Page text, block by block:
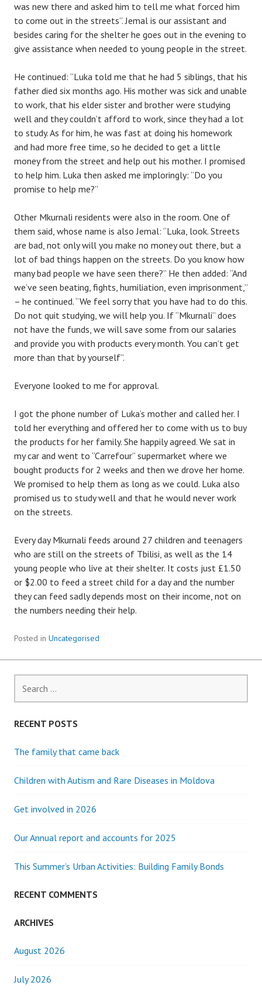
was new there and asked him to tell me what forced him
to come out in the streets”. Jemal is our assistant and
besides caring for the shelter he goes out in the evening to
give assistance when needed to young people in the street.
He continued: “Luka told me that he had 5 siblings, that his
father died six months ago. His mother was sick and unable
to work, that his elder sister and brother were studying
well and they couldn’t afford to work, since they had a lot
to study. As for him, he was fast at doing his homework
and had more free time, so he decided to get a little
money from the street and help out his mother. I promised
to help him. Luka then asked me imploringly: “Do you
promise to help me?”
Other Mkurnali residents were also in the room. One of
them said, whose name is also Jemal: “Luka, look. Streets
are bad, not only will you make no money out there, but a
lot of bad things happen on the streets. Do you know how
many bad people we have seen there?” He then added: “And
we’ve seen beating, fights, humiliation, even imprisonment,”
– he continued. “We feel sorry that you have had to do this.
Do not quit studying, we will help you. If “Mkurnali” does
not have the funds, we will save some from our salaries
and provide you with products every month. You can’t get
more than that by yourself”.
Everyone looked to me for approval.
I got the phone number of Luka’s mother and called her. I
told her everything and offered her to come with us to buy
the products for her family. She happily agreed. We sat in
my car and went to ‘’Carrefour’’ supermarket where we
bought products for 2 weeks and then we drove her home.
We promised to help them as long as we could. Luka also
promised us to study well and that he would never work
on the streets.
Every day Mkurnali feeds around 27 children and teenagers
who are still on the streets of Tbilisi, as well as the 14
young people who live at their shelter. It costs just £1.50
or $2.00 to feed a street child for a day and the number
they can feed sadly depends most on their income, not on
the numbers needing their help.
Posted in Uncategorised
for:
RECENT POSTS
The family that came back
Children with Autism and Rare Diseases in Moldova
Get involved in 2026
Our Annual report and accounts for 2025
This Summer’s Urban Activities: Building Family Bonds
RECENT COMMENTS
ARCHIVES
August 2026
July 2026